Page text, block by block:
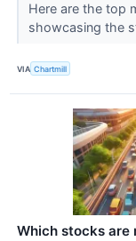
Here are the top
showcasing the
VIA Chartmill
Which stocks are